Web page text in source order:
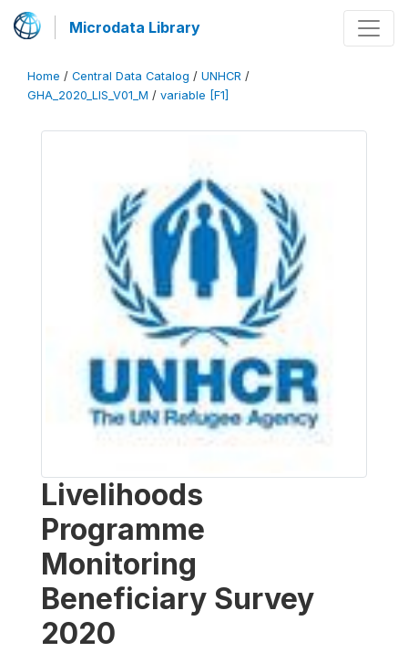
Microdata Library
Home / Central Data Catalog / UNHCR /
GHA_2020_LIS_V01_M / variable [F1]
Livelihoods
Programme
Monitoring
Beneficiary Survey
2020